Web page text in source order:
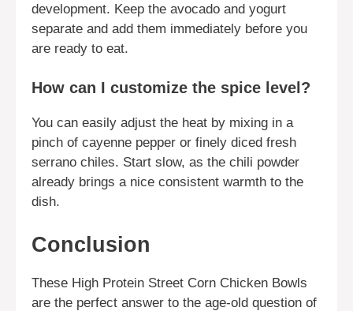
development. Keep the avocado and yogurt
separate and add them immediately before you
are ready to eat.
How can I customize the spice level?
You can easily adjust the heat by mixing in a
pinch of cayenne pepper or finely diced fresh
serrano chiles. Start slow, as the chili powder
already brings a nice consistent warmth to the
dish.
Conclusion
These High Protein Street Corn Chicken Bowls
are the perfect answer to the age-old question of